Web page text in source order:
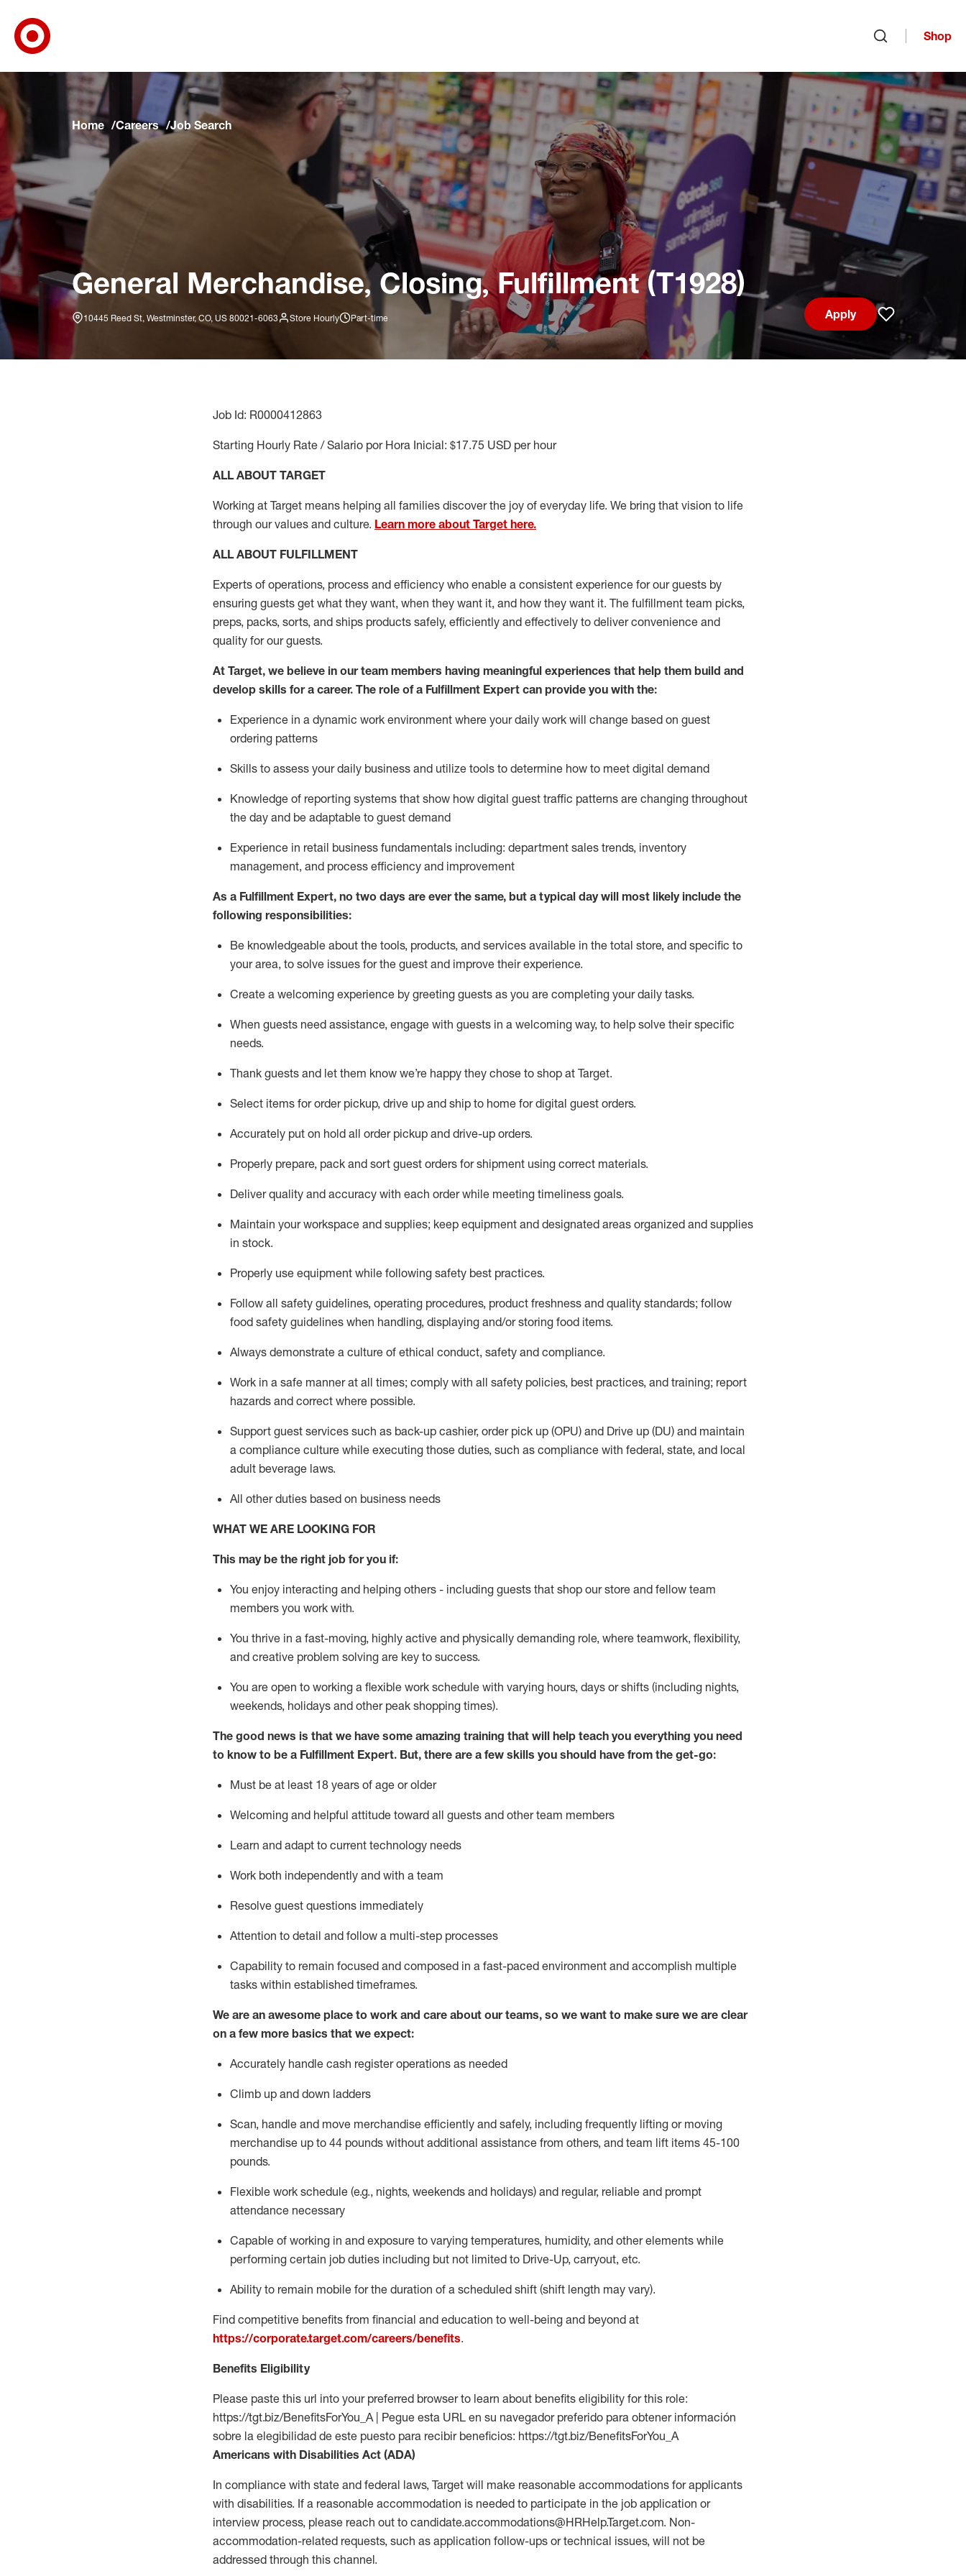
Skip to main navigation
Skip to content
Skip to footer
Skip to chat
Shop
Home Careers Job Search
General Merchandise, Closing, Fulfillment (T1928)
10445 Reed St, Westminster, CO, US 80021-6063 Store Hourly Part-time
Apply
Save job
Job Id: R0000412863
Starting Hourly Rate / Salario por Hora Inicial: $17.75 USD per hour
ALL ABOUT TARGET
Working at Target means helping all families discover the joy of everyday life. We bring that vision to life
through our values and culture. Learn more about Target here.
ALL ABOUT FULFILLMENT
Experts of operations, process and efficiency who enable a consistent experience for our guests by
ensuring guests get what they want, when they want it, and how they want it. The fulfillment team picks,
preps, packs, sorts, and ships products safely, efficiently and effectively to deliver convenience and
quality for our guests.
At Target, we believe in our team members having meaningful experiences that help them build and
develop skills for a career. The role of a Fulfillment Expert can provide you with the:
Experience in a dynamic work environment where your daily work will change based on guest
ordering patterns
Skills to assess your daily business and utilize tools to determine how to meet digital demand
Knowledge of reporting systems that show how digital guest traffic patterns are changing throughout
the day and be adaptable to guest demand
Experience in retail business fundamentals including: department sales trends, inventory
management, and process efficiency and improvement
As a Fulfillment Expert, no two days are ever the same, but a typical day will most likely include the
following responsibilities:
Be knowledgeable about the tools, products, and services available in the total store, and specific to
your area, to solve issues for the guest and improve their experience.
Create a welcoming experience by greeting guests as you are completing your daily tasks.
When guests need assistance, engage with guests in a welcoming way, to help solve their specific
needs.
Thank guests and let them know we’re happy they chose to shop at Target.
Select items for order pickup, drive up and ship to home for digital guest orders.
Accurately put on hold all order pickup and drive-up orders.
Properly prepare, pack and sort guest orders for shipment using correct materials.
Deliver quality and accuracy with each orderwhile meeting timeliness goals.
Maintain your workspace and supplies; keep equipment and designated areas organized and supplies
in stock.
Properly use equipment while following safety best practices.
Follow all safety guidelines, operating procedures, product freshness and quality standards; follow
food safety guidelines when handling, displaying and/or storing food items.
Always demonstrate a culture of ethical conduct, safety and compliance.
Work in a safe manner at all times; comply with all safety policies, best practices, and training; report
hazards and correct where possible.
Support guest services such as back-up cashier, order pick up (OPU) and Drive up (DU) and maintain
a compliance culture while executing those duties, such as compliance with federal, state, and local
adult beverage laws.
All other duties based on business needs
WHAT WE ARE LOOKING FOR
This may be the right job for you if:
You enjoy interacting and helping others - including guests that shop our store and fellow team
members you work with.
You thrive in a fast-moving, highly active and physically demanding role, where teamwork, flexibility,
and creative problem solving are key to success.
You are open to working a flexible work schedule with varying hours, days or shifts (including nights,
weekends, holidays and other peak shopping times).
The good news is that we have some amazing training that will help teach you everything you need
to know to be a Fulfillment Expert. But, there are a few skills you should have from the get-go:
Must be at least 18 years of age or older
Welcoming and helpful attitude toward all guests and other team members
Learn and adapt to current technology needs
Work both independently and with a team
Resolve guest questions immediately
Attention to detail and follow a multi-step processes
Capability to remain focused and composed in a fast-paced environment and accomplish multiple
tasks within established timeframes.
We are an awesome place to work and care about our teams, so we want to make sure we are clear
on a few more basics that we expect:
Accurately handle cash register operations as needed
Climb up and down ladders
Scan, handle and move merchandise efficiently and safely, including frequently lifting or moving
merchandise up to 44 pounds without additional assistance from others, and team lift items 45-100
pounds.
Flexible work schedule (e.g., nights, weekends and holidays) and regular, reliable and prompt
attendance necessary
Capable of working in and exposure to varying temperatures, humidity, and other elements while
performing certain job duties including but not limited to Drive-Up, carryout, etc.
Ability to remain mobile for the duration of a scheduled shift (shift length may vary).
Find competitive benefits from financial and education to well-being and beyond at
https://corporate.target.com/careers/benefits.
Benefits Eligibility
Please paste this url into your preferred browser to learn about benefits eligibility for this role:
https://tgt.biz/BenefitsForYou_A | Pegue esta URL en su navegador preferido para obtener información
sobre la elegibilidad de este puesto para recibir beneficios: https://tgt.biz/BenefitsForYou_A
Americans with Disabilities Act (ADA)
In compliance with state and federal laws, Target will make reasonable accommodations for applicants
with disabilities. If a reasonable accommodation is needed to participate in the job application or
interview process, please reach out to candidate.accommodations@HRHelp.Target.com. Non-
accommodation-related requests, such as application follow-ups or technical issues, will not be
addressed through this channel.